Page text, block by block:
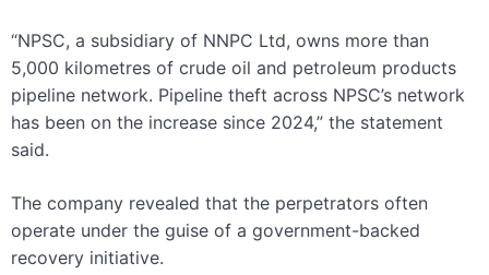
“NPSC, a subsidiary of NNPC Ltd, owns more than
5,000 kilometres of crude oil and petroleum products
pipeline network. Pipeline theft across NPSC’s network
has been on the increase since 2024,” the statement
said.
The company revealed that the perpetrators often
operate under the guise of a government-backed
recovery initiative.